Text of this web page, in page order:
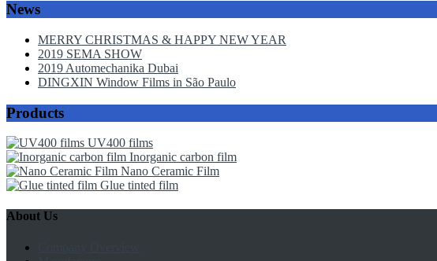
News
MERRY CHRISTMAS & HAPPY NEW YEAR
2019 SEMA SHOW
2019 Automechanika Dubai
DINGXIN Window Films in São Paulo
Products
UV400 films
Inorganic carbon film
Nano Ceramic Film
Glue tinted film
About Us